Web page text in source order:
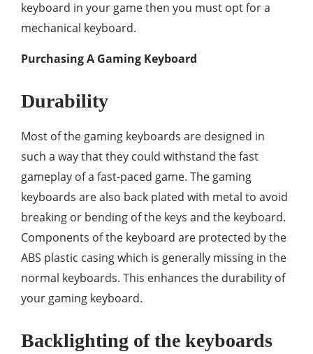
keyboard in your game then you must opt for a
mechanical keyboard.
Purchasing A Gaming Keyboard
Durability
Most of the gaming keyboards are designed in
such a way that they could withstand the fast
gameplay of a fast-paced game. The gaming
keyboards are also back plated with metal to avoid
breaking or bending of the keys and the keyboard.
Components of the keyboard are protected by the
ABS plastic casing which is generally missing in the
normal keyboards. This enhances the durability of
your gaming keyboard.
Backlighting of the keyboards